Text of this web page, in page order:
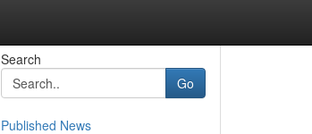
Search
Go
Published News